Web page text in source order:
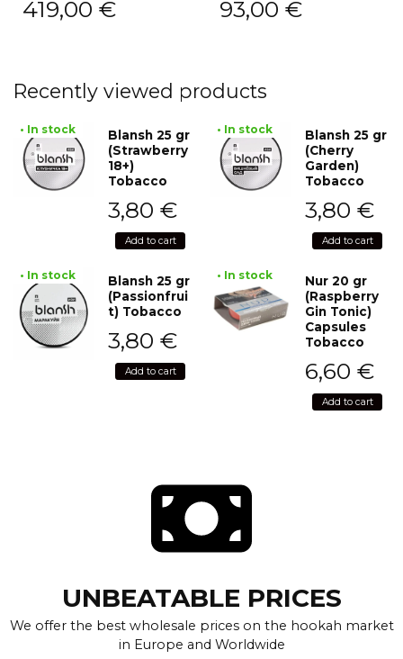
419,00 € 93,00 €
Recently viewed products
• In stock
Blansh 25 gr
(Strawberry
18+)
Tobacco
3,80 €
Add to cart
• In stock
Blansh 25 gr
(Cherry
Garden)
Tobacco
3,80 €
Add to cart
• In stock
Blansh 25 gr
(Passionfrui
t) Tobacco
3,80 €
Add to cart
• In stock
Nur 20 gr
(Raspberry
Gin Tonic)
Capsules
Tobacco
6,60 €
Add to cart
UNBEATABLE PRICES
We offer the best wholesale prices on the hookah market
in Europe and Worldwide